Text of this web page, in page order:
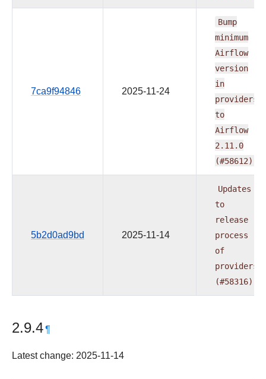
7ca9f94846 2025-11-24
Bump
minimum
Airflow
version
in
providers
to
Airflow
2.11.0
(#58612)
5b2d0ad9bd 2025-11-14
Updates
to
release
process
of
providers
(#58316)
2.9.4¶
Latest change: 2025-11-14